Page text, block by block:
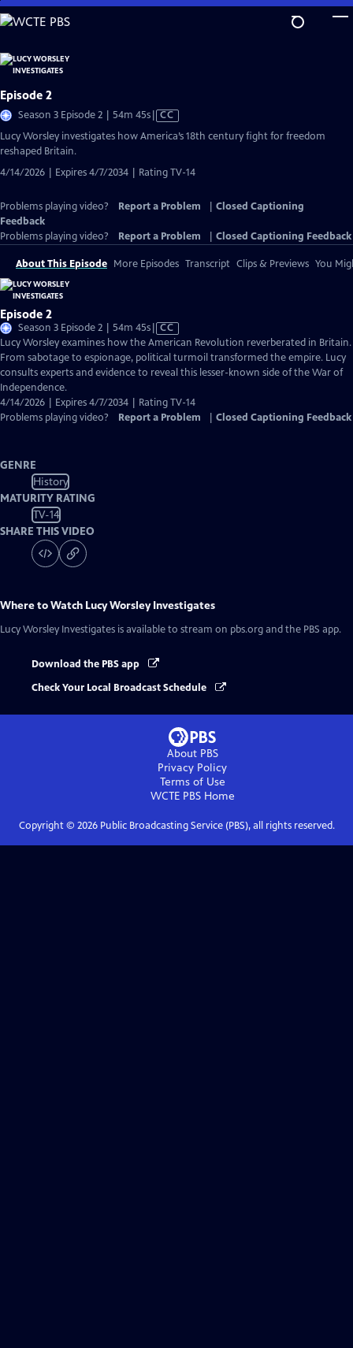
Skip
to
Content
Episode 2
Season 3 Episode 2 | 54m 45sVideo
CC
Lucy Worsley investigates how America’s 18th century fight for freedom
reshaped Britain.
4/14/2026 | Expires 4/7/2034 | Rating TV-14
Problems playing video? Report a Problem
Closed Captioning
Feedback
Problems playing video?
Report a Problem Closed Captioning Feedback
About This Episode More Episodes Transcript Clips & Previews You
Episode 2
Season 3 Episode 2 | 54m 45sVideo
has
Closed
Captions
CC
Lucy Worsley examines how the American Revolution reverberated in Britain.
From sabotage to espionage, political turmoil transformed the empire. Lucy
consults experts and evidence to reveal this lesser-known side of the War of
Independence.
4/14/2026 | Expires 4/7/2034 | Rating TV-14
Problems playing video?
Report a Problem Closed Captioning Feedback
GENRE
History
MATURITY RATING
TV-14
SHARE THIS VIDEO
Where to Watch Lucy Worsley Investigates
Lucy Worsley Investigates is available to stream on pbs.org and the PBS app.
Download the PBS app
Check Your Local Broadcast Schedule
About PBS
Privacy Policy
Terms of Use
WCTE PBSHome
Copyright © 2026Public Broadcasting Service (PBS), all rights reserved.